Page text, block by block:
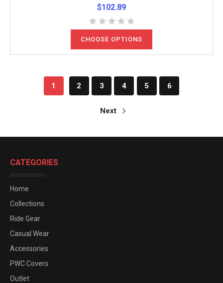
$102.89
CHOOSE OPTIONS
1 2 3 4 5 6
Next
CATEGORIES
Home
Collections
Ride Gear
Casual Wear
Accessories
PWC Covers
Outlet